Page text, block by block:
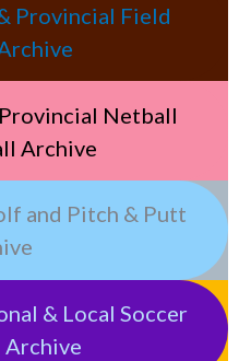
Provincial Field
Netball
Archive
and Pitch & Putt
& Local Soccer
Archive